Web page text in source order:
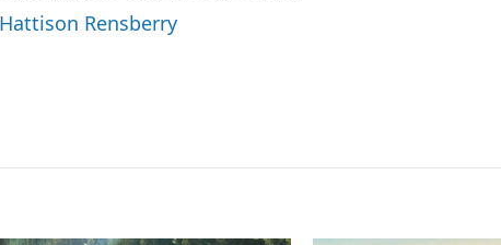
Rensberry